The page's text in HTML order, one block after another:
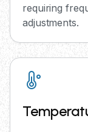
requiring
adjustments.